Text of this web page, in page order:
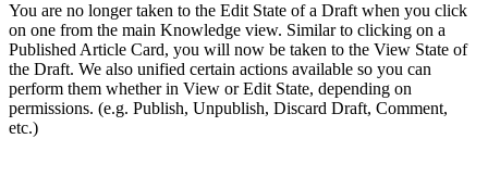
You are no longer taken to the Edit State of a Draft when you click
on one from the main Knowledge view. Similar to clicking on a
Published Article Card, you will now be taken to the View State of
the Draft. We also unified certain actions available so you can
perform them whether in View or Edit State, depending on
permissions. (e.g. Publish, Unpublish, Discard Draft, Comment,
etc.)